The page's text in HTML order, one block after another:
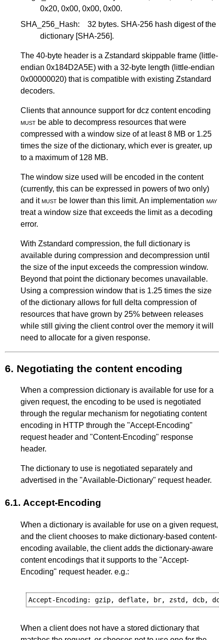
0x20, 0x00, 0x00, 0x00.
SHA_256_Hash:
32 bytes. SHA-256 hash digest of the
dictionary [SHA-256].
The 40-byte header is a Zstandard skippable frame (little-
endian 0x184D2A5E) with a 32-byte length (little-endian
0x00000020) that is compatible with existing Zstandard
decoders.
Clients that announce support for dcz content encoding
must be able to decompress resources that were
compressed with a window size of at least 8 MB or 1.25
times the size of the dictionary, which ever is greater, up
to a maximum of 128 MB.
The window size used will be encoded in the content
(currently, this can be expressed in powers of two only)
and itmust be lower than this limit. An implementation may
treat a window size that exceeds the limit as a decoding
error.
With Zstandard compression, the full dictionary is
available during compression and decompression until
the size of the input exceeds the compression window.
Beyond that point the dictionary becomes unavailable.
Using a compression window that is 1.25 times the size
of the dictionary allows for full delta compression of
resources that have grown by 25% between releases
while still giving the client control over the memory it will
need to allocate for a given response.
6. Negotiating the content encoding
When a compression dictionary is available for use for a
given request, the encoding to be used is negotiated
through the regular mechanism for negotiating content
encoding in HTTP through the "Accept-Encoding"
request header and "Content-Encoding" response
header.
The dictionary to use is negotiated separately and
advertised in the "Available-Dictionary" request header.
6.1. Accept-Encoding
When a dictionary is available for use on a given request,
and the client chooses to make dictionary-based content-
encoding available, the client adds the dictionary-aware
content encodings that it supports to the "Accept-
Encoding" request header. e.g.:
When a client does not have a stored dictionary that